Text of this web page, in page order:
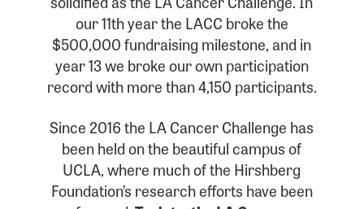
our 11th year the LACC broke the
$500,000 fundraising milestone, and in
year 13 we broke our own participation
record with more than 4,150 participants.
Since 2016 the LA Cancer Challenge has
been held on the beautiful campus of
UCLA, where much of the Hirshberg
Foundation’s research efforts have been